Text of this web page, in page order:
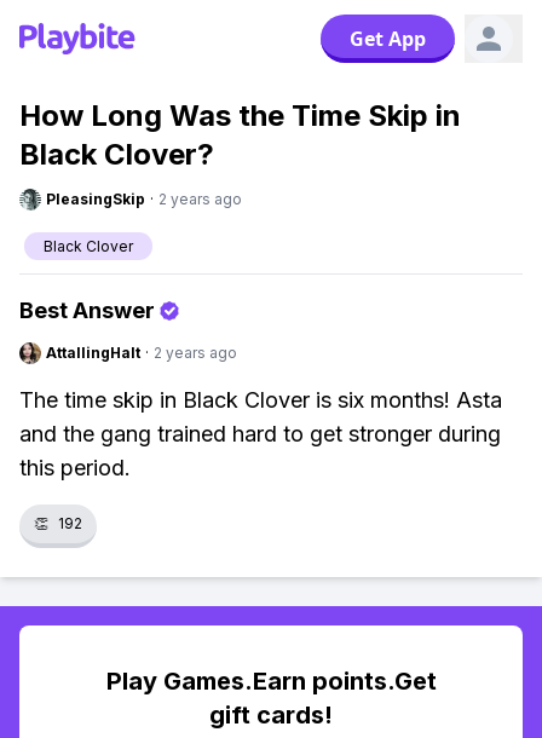
Get App
How Long Was the Time Skip in
Black Clover?
PleasingSkip · 2 years ago
Black Clover
Best Answer
AttallingHalt · 2 years ago
The time skip in Black Clover is six months! Asta
and the gang trained hard to get stronger during
this period.
👏 192
Play Games.Earn points.Get
gift cards!